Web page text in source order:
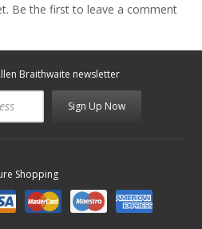
Be the first to leave a comment
Braithwaite newsletter
Sign Up Now
Shopping